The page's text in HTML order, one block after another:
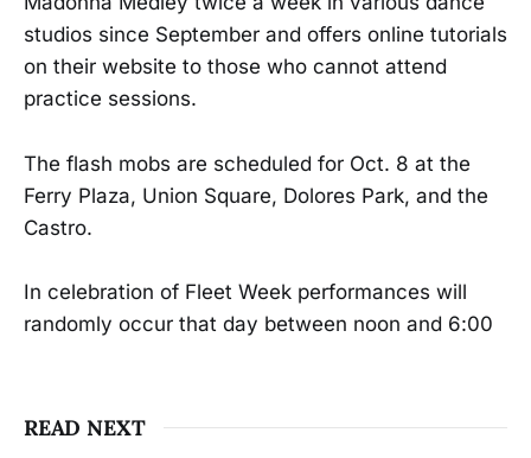
studios since September and offers online tutorials
on their website to those who cannot attend
practice sessions.
The flash mobs are scheduled for Oct. 8 at the
Ferry Plaza, Union Square, Dolores Park, and the
Castro.
In celebration of Fleet Week performances will
randomly occur that day between noon and 6:00
READ NEXT